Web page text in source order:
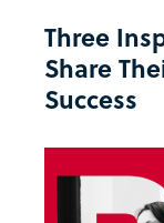
Three
Share
Success